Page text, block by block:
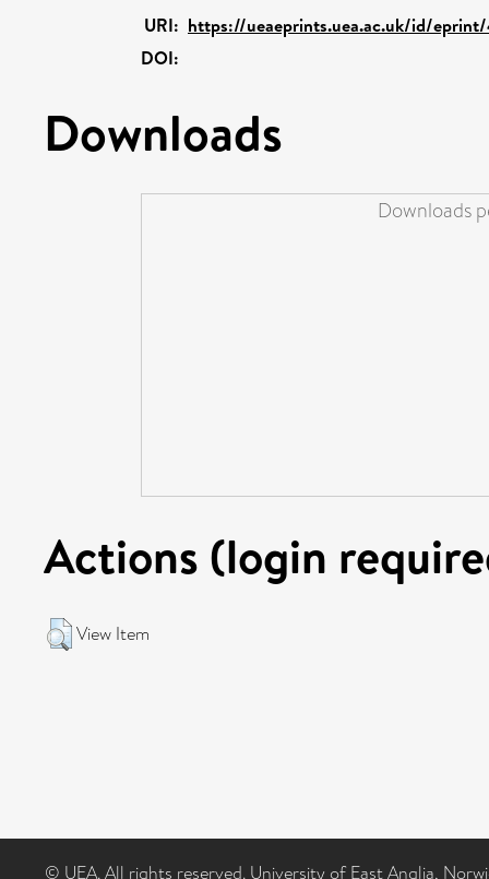
URI: https://ueaeprints.uea.ac.uk/id/
DOI:
Downloads
Downloads
Actions (login
View Item
© UEA. All rights reserved. University of East Anglia,